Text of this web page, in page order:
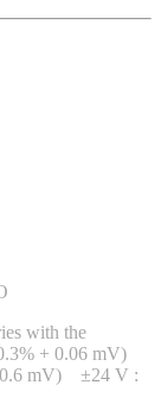
with the
+ 0.06 mV)
mV) ±24 V :